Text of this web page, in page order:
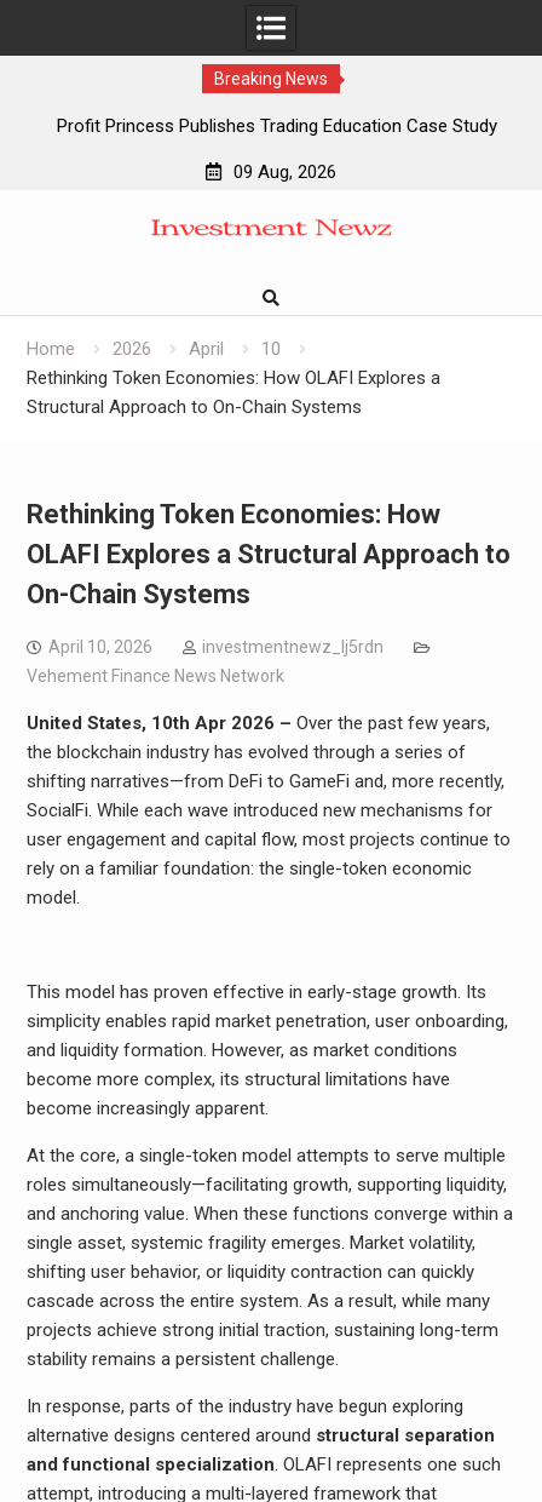
Breaking News
Profit Princess Publishes Trading Education Case Study
CapitalXtend Launches New Brand Identity and Enhanced
Grepix Infotech Highlights White Label Apps as a Smart
AI Expert Amol Walvekar Builds First-Ever RAG-Powered,
09 Aug, 2026
Home 2026 April
10
Rethinking Token Economies: How OLAFI Explores a
Structural Approach to On-Chain Systems
Rethinking Token Economies: How
OLAFI Explores a Structural Approach to
On-Chain Systems
April 10, 2026
investmentnewz_lj5rdn
Vehement Finance News Network
United States, 10th Apr 2026 – Over the past few years,
the blockchain industry has evolved through a series of
shifting narratives—from DeFi to GameFi and, more recently,
SocialFi. While each wave introduced new mechanisms for
user engagement and capital flow, most projects continue to
rely on a familiar foundation: the single-token economic
model.
This model has proven effective in early-stage growth. Its
simplicity enables rapid market penetration, user onboarding,
and liquidity formation. However, as market conditions
become more complex, its structural limitations have
become increasingly apparent.
At the core, a single-token model attempts to serve multiple
roles simultaneously—facilitating growth, supporting liquidity,
and anchoring value. When these functions converge within a
single asset, systemic fragility emerges. Market volatility,
shifting user behavior, or liquidity contraction can quickly
cascade across the entire system. As a result, while many
projects achieve strong initial traction, sustaining long-term
stability remains a persistent challenge.
In response, parts of the industry have begun exploring
alternative designs centered around structural separation
and functional specialization. OLAFI represents one such
attempt, introducing a multi-layered framework that